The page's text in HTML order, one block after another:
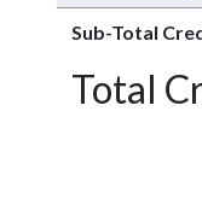
Sub-Total
Total